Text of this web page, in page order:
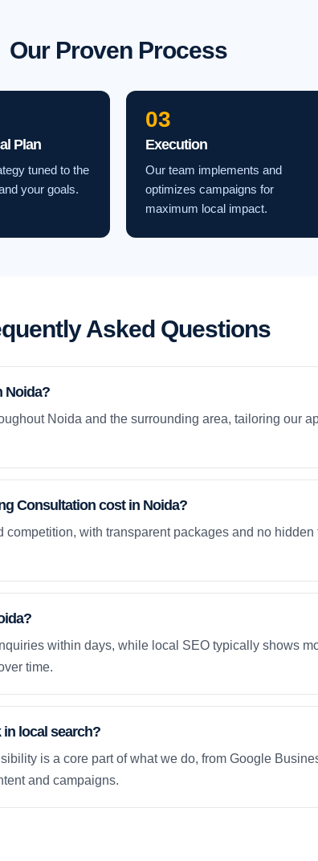
Our Proven Process
Plan
tuned to the
your goals.
03
Execution
Our team implements and
optimizes campaigns for
maximum local impact.
Asked Questions
Noida?
Noida and the surrounding area, tailoring our
Consultation cost in Noida?
competition, with transparent packages and no hidden
within days, while local SEO typically shows
time.
local search?
is a core part of what we do, from Google
and campaigns.